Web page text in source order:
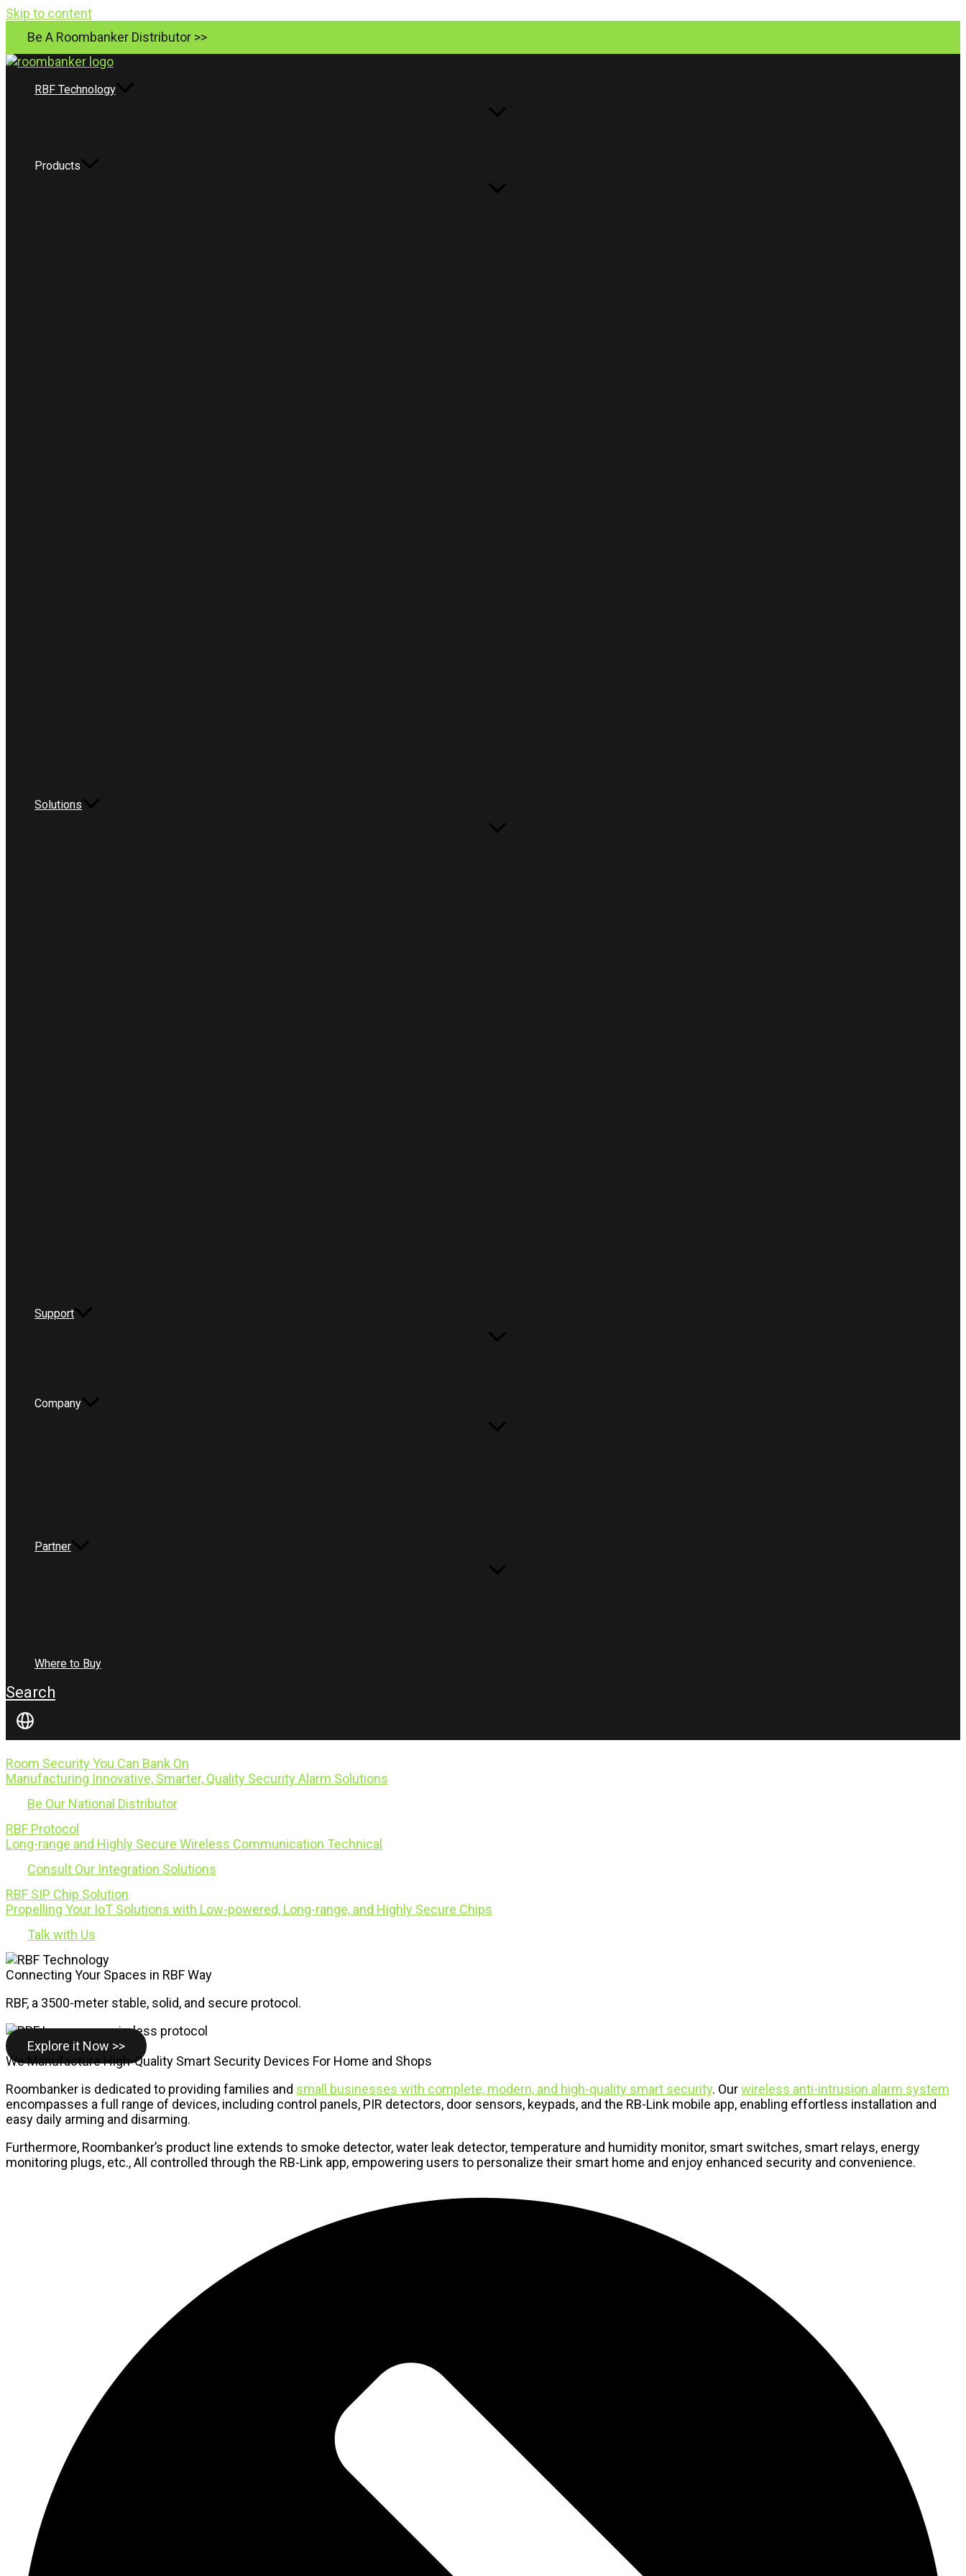
Skip to content
Be A Roombanker Distributor >>
RBF Technology
Products
Solutions
Support
Company
Partner
Where to Buy
Search
Room Security You Can Bank On
Manufacturing Innovative, Smarter, Quality Security Alarm Solutions
Be Our National Distributor
RBF Protocol
Long-range and Highly Secure Wireless Communication Technical
Consult Our Integration Solutions
RBF SIP Chip Solution
Propelling Your IoT Solutions with Low-powered, Long-range, and Highly Secure Chips
Talk with Us
Connecting Your Spaces in RBF Way
RBF, a 3500-meter stable, solid, and secure protocol.
Explore it Now >>
We Manufacture High-Quality Smart Security Devices For Home and Shops
Roombanker is dedicated to providing families and small businesses with complete, modern, and high-quality smart security. Ourwireless anti-intrusion alarm system
encompasses a full range of devices, including control panels, PIR detectors, door sensors, keypads, and the RB-Link mobile app, enabling effortless installation and
easy daily arming and disarming.
Furthermore, Roombanker’s product line extends to smoke detector, water leak detector, temperature and humidity monitor, smart switches, smart relays, energy
monitoring plugs, etc., All controlled through the RB-Link app, empowering users to personalize their smart home and enjoy enhanced security and convenience.